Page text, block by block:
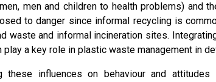
men and children to health problems) and
to danger since informal recycling is
waste and informal incineration sites.
play a key role in plastic waste management in
these influences on behaviour and